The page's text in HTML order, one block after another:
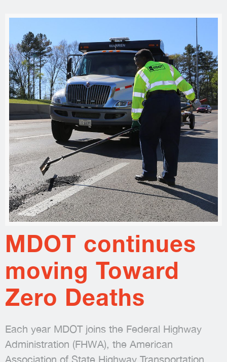
MDOT continues
moving Toward
Zero Deaths
Each year MDOT joins the Federal Highway
Administration (FHWA), the American
Association of State Highway Transportation